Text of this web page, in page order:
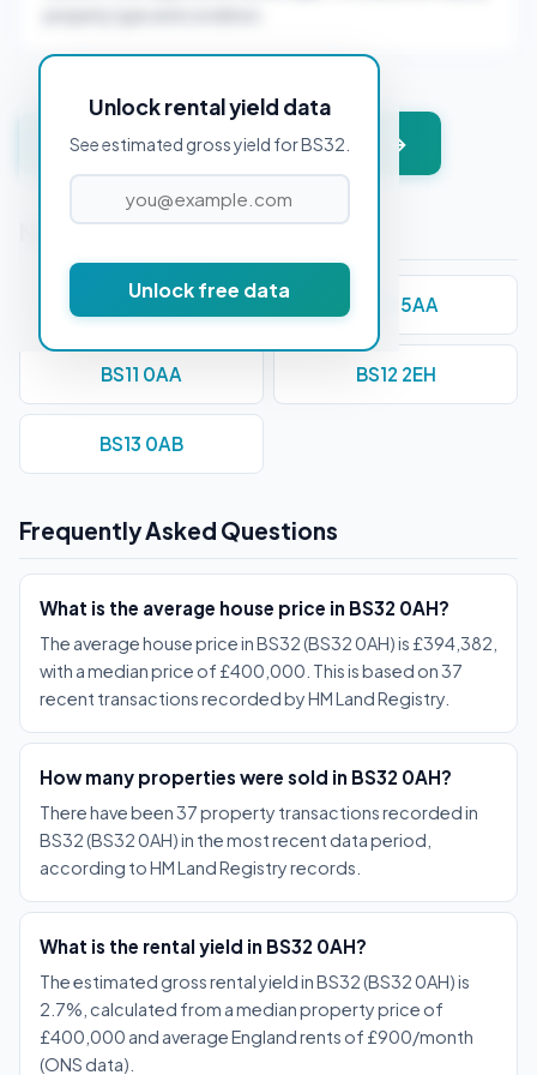
Unlock rental yield data
See estimated gross yield for BS32.
Unlock free data
Get instant valuation + PDF report →
Nearby Postcodes
BS1 1DE BS10 5AA
BS11 0AA BS12 2EH
BS13 0AB
Frequently Asked Questions
What is the average house price in BS32 0AH?
The average house price in BS32 (BS32 0AH) is £394,382,
with a median price of £400,000. This is based on 37
recent transactions recorded by HM Land Registry.
How many properties were sold in BS32 0AH?
There have been 37 property transactions recorded in
BS32 (BS32 0AH) in the most recent data period,
according to HM Land Registry records.
What is the rental yield in BS32 0AH?
The estimated gross rental yield in BS32 (BS32 0AH) is
2.7%, calculated from a median property price of
£400,000 and average England rents of £900/month
(ONS data).